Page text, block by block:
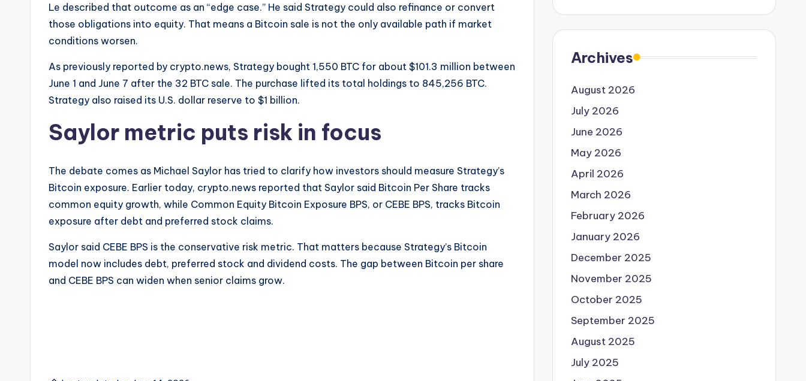
Le described that outcome as an “edge case.” He said Strategy could also refinance or convert
those obligations into equity. That means a Bitcoin sale is not the only available path if market
conditions worsen.
As previously reported by crypto.news, Strategy bought 1,550 BTC for about $101.3 million between
June 1 and June 7 after the 32 BTC sale. The purchase lifted its total holdings to 845,256 BTC.
Strategy also raised its U.S. dollar reserve to $1 billion.
Saylor metric puts risk in focus
The debate comes as Michael Saylor has tried to clarify how investors should measure Strategy’s
Bitcoin exposure. Earlier today, crypto.news reported that Saylor said Bitcoin Per Share tracks
common equity growth, while Common Equity Bitcoin Exposure BPS, or CEBE BPS, tracks Bitcoin
exposure after debt and preferred stock claims.
Saylor said CEBE BPS is the conservative risk metric. That matters because Strategy’s Bitcoin
model now includes debt, preferred stock and dividend costs. The gap between Bitcoin per share
and CEBE BPS can widen when senior claims grow.
Archives
August 2026
July 2026
June 2026
May 2026
April 2026
March 2026
February 2026
January 2026
December 2025
November 2025
October 2025
September 2025
August 2025
July 2025